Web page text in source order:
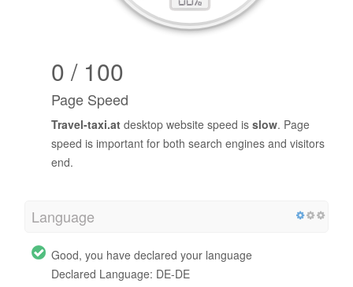
0 / 100
Page Speed
Travel-taxi.at desktop website speed is slow. Page
speed is important for both search engines and visitors
end.
Language
Good, you have declared your language
Declared Language: DE-DE